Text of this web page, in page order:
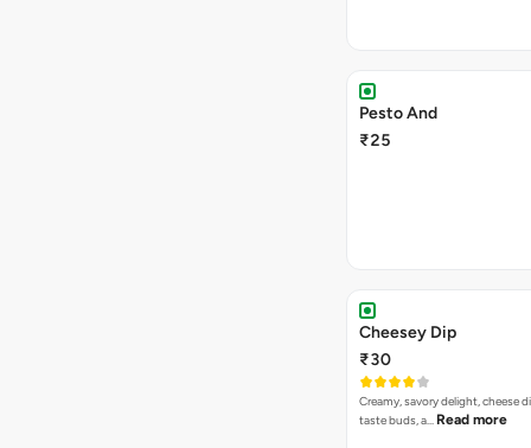
Pesto And
₹25
Cheesey Dip
₹30
Creamy, savory delight, cheese
taste buds, a… Read more